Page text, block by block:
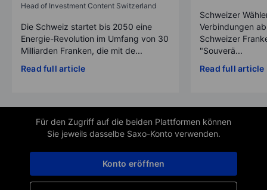
Head of Investment Content Switzerland
Die Schweiz startet bis 2050 eine
Energie-Revolution im Umfang von 30
Milliarden Franken, die mit de...
Read full article
Schweizer
Verbindungen
Schweizer
"Souverä...
Read full article
Für den Zugriff auf die beiden Plattformen können
Sie jeweils dasselbe Saxo-Konto verwenden.
Konto eröffnen